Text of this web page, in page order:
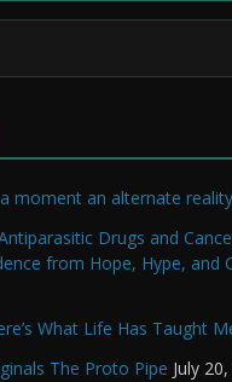
moment an alternate reality
Drugs and
from Hope, Hype, and
What Life Has Taught
The Proto Pipe July